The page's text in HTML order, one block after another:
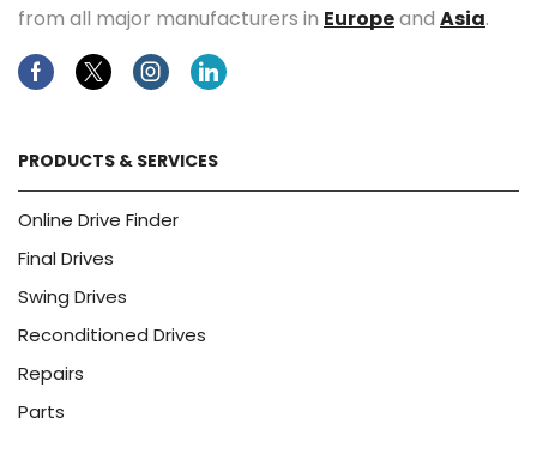
from all major manufacturers in Europeand Asia.
FacebookTwitterInstagramLinkedin
PRODUCTS & SERVICES
Online Drive Finder
Final Drives
Swing Drives
Reconditioned Drives
Repairs
Parts